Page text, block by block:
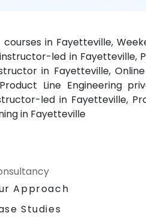
in Fayetteville,
led in Fayetteville,
in Fayetteville,
Line Engineering
led in Fayetteville,
in Fayetteville
Approach
Studies